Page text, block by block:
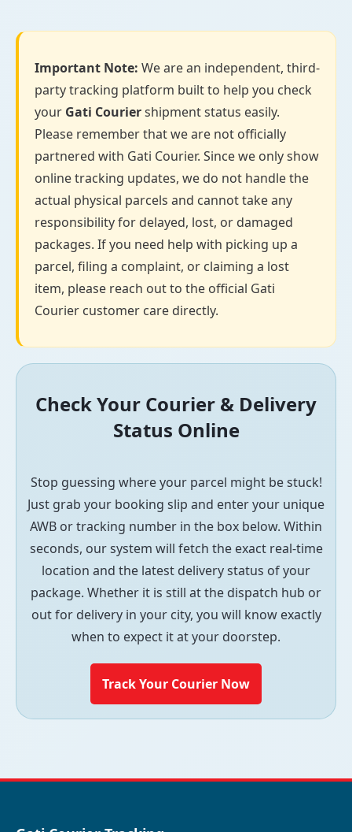
Important Note: We are an independent, third-
party tracking platform built to help you check
your Gati Couriershipment status easily.
Please remember that we are not officially
partnered with Gati Courier. Since we only show
online tracking updates, we do not handle the
actual physical parcels and cannot take any
responsibility for delayed, lost, or damaged
packages. If you need help with picking up a
parcel, filing a complaint, or claiming a lost
item, please reach out to the official Gati
Courier customer care directly.
Check Your Courier & Delivery
Status Online
Stop guessing where your parcel might be stuck!
Just grab your booking slip and enter your unique
AWB or tracking number in the box below. Within
seconds, our system will fetch the exact real-time
location and the latest delivery status of your
package. Whether it is still at the dispatch hub or
out for delivery in your city, you will know exactly
when to expect it at your doorstep.
Track Your Courier Now